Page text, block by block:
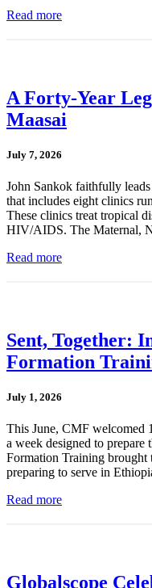
Read more
A Forty-Year
Maasai
July 7, 2026
John Sankok faithfully
that includes eight clinics
These clinics treat tropical
HIV/AIDS. The Maternal,
Read more
Sent, Together:
Formation
July 1, 2026
This June, CMF welcomed
a week designed to prepare
Formation Training brought
preparing to serve in
Read more
Globalscope